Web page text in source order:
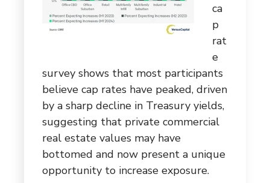
ca
p
rat
e
survey shows that most participants
believe cap rates have peaked, driven
by a sharp decline in Treasury yields,
suggesting that private commercial
real estate values may have
bottomed and now present a unique
opportunity to increase exposure.